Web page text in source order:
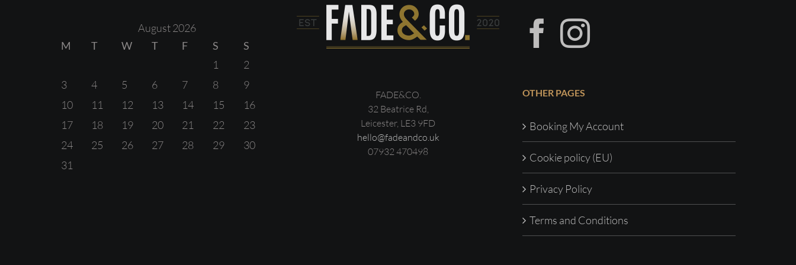
August 2026
M
T W T F S
S
1
2
3
4 5 6 7 8
9
10
11 12 13 14 15
16
17
18 19 20 21 22
23
24
25 26 27 28 29
30
31
FADE&CO.
32 Beatrice Rd,
Leicester, LE3 9FD
hello@fadeandco.uk
07932 470498
OTHER PAGES
Booking My Account
Cookie policy (EU)
Privacy Policy
Terms and Conditions